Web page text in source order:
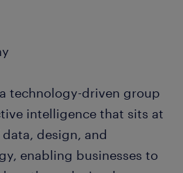
technology-driven group
intelligence that sits at
design, and
enabling businesses to